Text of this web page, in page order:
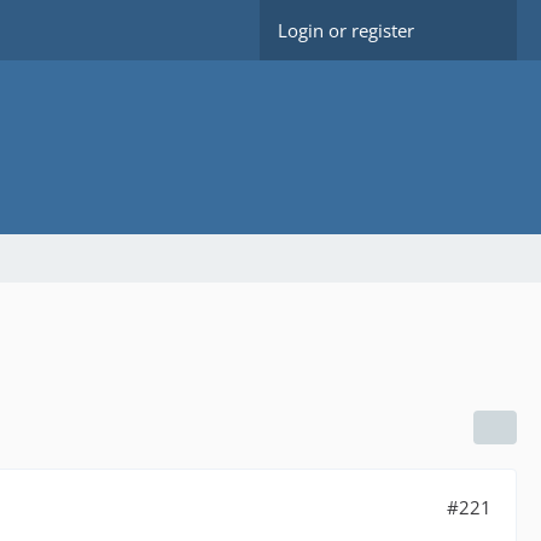
Login or register
#221